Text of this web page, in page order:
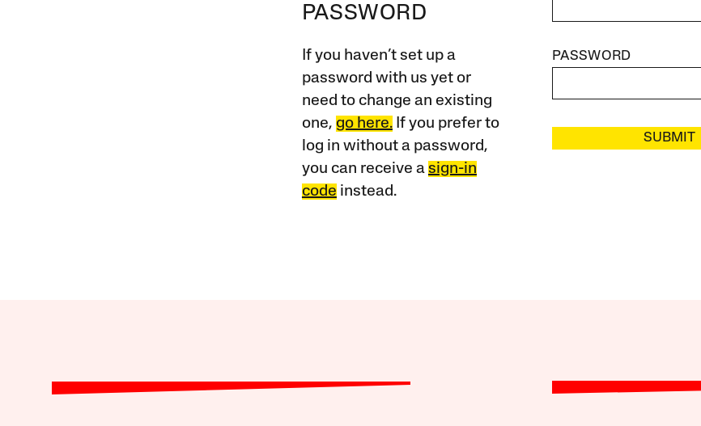
PASSWORD
If you haven’t set up a
password with us yet or
need to change an existing
one, go here.If you prefer to
log in without a password,
you can receive a sign-in
code instead.
PASSWORD
SUBMIT